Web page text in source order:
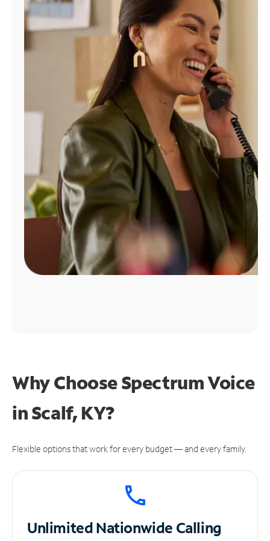
Find
Why Choose Spectrum Voice
in Scalf, KY?
Flexible options that work for every budget — and every family.
UnlimitedNationwide Calling